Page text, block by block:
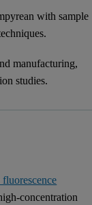
with sample
manufacturing,
studies.
concentration